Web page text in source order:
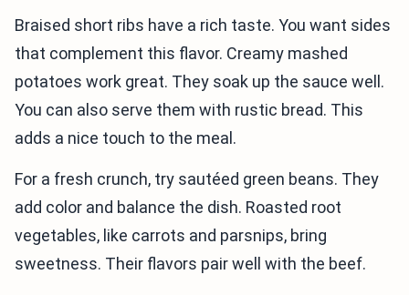
Braised short ribs have a rich taste. You want sides
that complement this flavor. Creamy mashed
potatoes work great. They soak up the sauce well.
You can also serve them with rustic bread. This
adds a nice touch to the meal.
For a fresh crunch, try sautéed green beans. They
add color and balance the dish. Roasted root
vegetables, like carrots and parsnips, bring
sweetness. Their flavors pair well with the beef.